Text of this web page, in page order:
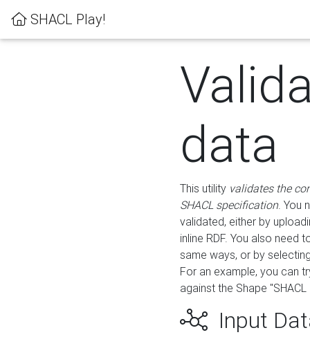
SHACL Play!
data
This utility validates the
SHACL specification. You
validated, either by
inline RDF. You also need
same ways, or by
For an example, you can
against the Shape
Input